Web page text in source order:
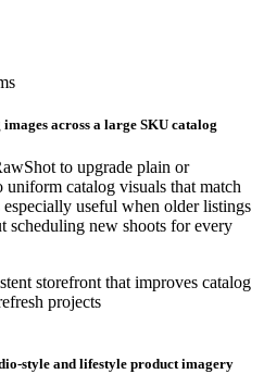
across a large SKU catalog
to upgrade plain or
catalog visuals that match
useful when older listings
scheduling new shoots for every
storefront that improves catalog
projects
style and lifestyle product imagery